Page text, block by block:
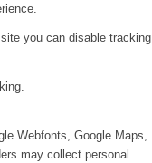
you can disable tracking
Webfonts, Google Maps,
may collect personal